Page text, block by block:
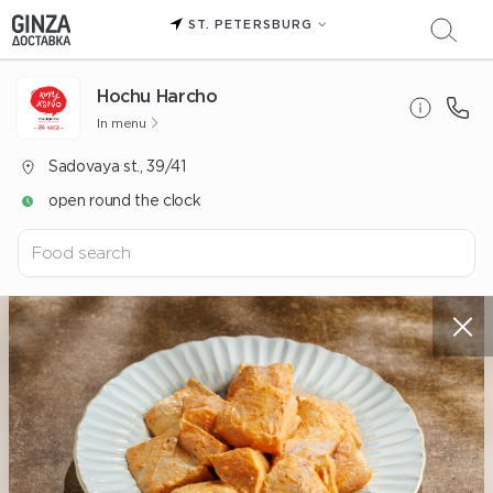
ST. PETERSBURG
Hochu Harcho
In menu
Sadovaya st., 39/41
open round the clock